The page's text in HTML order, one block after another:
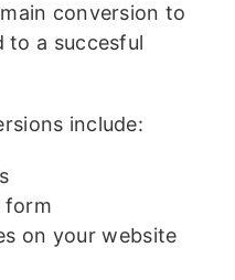
conversion to
to a succesful
include:
form
on your website